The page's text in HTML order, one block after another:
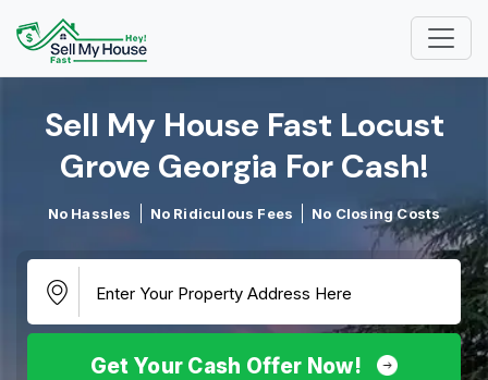
Sell My House Fast Locust
Grove Georgia For Cash!​
No Hassles No Ridiculous Fees No Closing Costs
Get Your Cash Offer Now!